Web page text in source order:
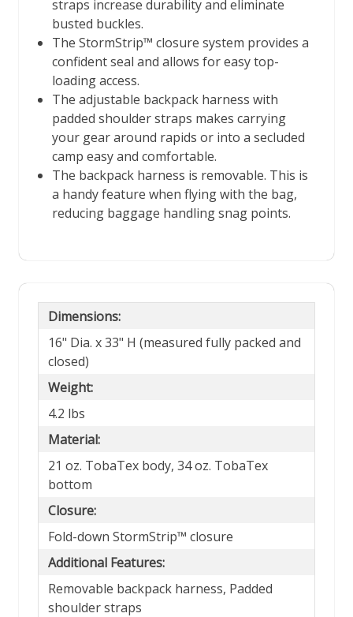
straps increase durability and eliminate
busted buckles.
The StormStrip™ closure system provides a
confident seal and allows for easy top-
loading access.
The adjustable backpack harness with
padded shoulder straps makes carrying
your gear around rapids or into a secluded
camp easy and comfortable.
The backpack harness is removable. This is
a handy feature when flying with the bag,
reducing baggage handling snag points.
Dimensions:
16" Dia. x 33" H (measured fully packed and
closed)
Weight:
4.2 lbs
Material:
21 oz. TobaTex body, 34 oz. TobaTex
bottom
Closure:
Fold-down StormStrip™ closure
Additional Features:
Removable backpack harness, Padded
shoulder straps